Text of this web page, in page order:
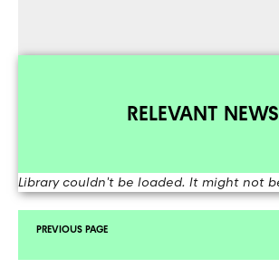
RELEVANT NEWS
Library couldn't be loaded. It might not